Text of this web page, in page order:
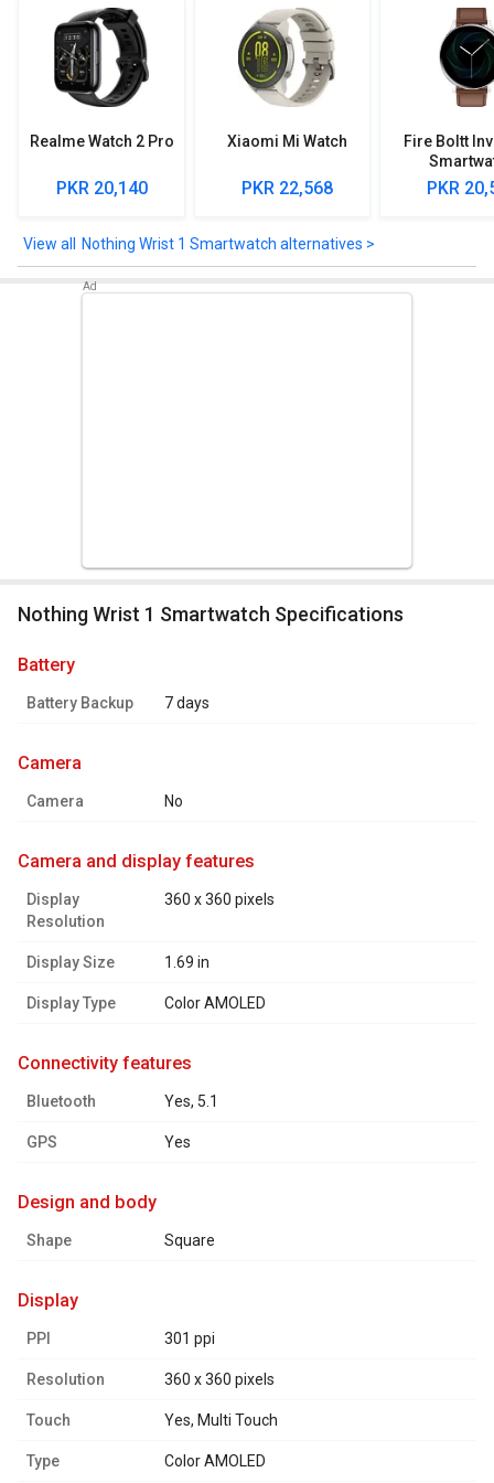
Realme Watch 2 Pro
PKR 20,140
Xiaomi Mi Watch
PKR 22,568
Fire Boltt
PKR
Nothing Wrist 1 Smartwatch alternatives >
Nothing Wrist 1 Smartwatch Specifications
battery
Battery Backup 7 days
camera
Camera No
camera and display features
Display
Resolution
360 x 360 pixels
Display Size 1.69 in
Display Type Color AMOLED
connectivity features
Bluetooth Yes, 5.1
GPS Yes
design and body
Shape Square
display
PPI 301 ppi
Resolution 360 x 360 pixels
Touch Yes, Multi Touch
Type Color AMOLED